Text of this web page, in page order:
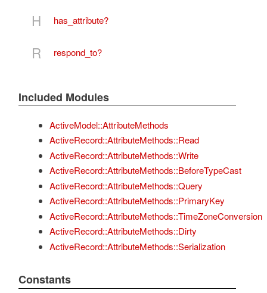
H has_attribute?
R respond_to?
Included Modules
ActiveModel::AttributeMethods
ActiveRecord::AttributeMethods::Read
ActiveRecord::AttributeMethods::Write
ActiveRecord::AttributeMethods::BeforeTypeCast
ActiveRecord::AttributeMethods::Query
ActiveRecord::AttributeMethods::PrimaryKey
ActiveRecord::AttributeMethods::TimeZoneConversion
ActiveRecord::AttributeMethods::Dirty
ActiveRecord::AttributeMethods::Serialization
Constants